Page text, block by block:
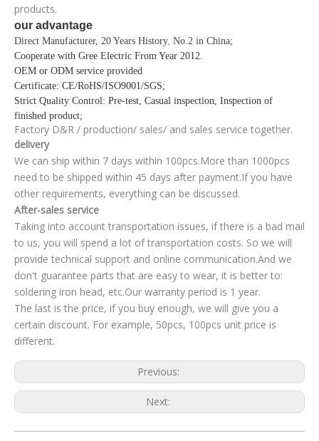
products.
our advantage
Direct Manufacturer, 20 Years History No.2 in China;
Cooperate with Gree Electric From Year 2012
OEM or ODM service provided
Certificate: CE/RoHS/ISO9001/SGS;
Strict Quality Control: Pre-test, Casual inspection, Inspection of
finished product;
Factory D&R / production/ sales/ and sales service together.
delivery
We can ship within 7 days within 100pcs.More than 1000pcs
need to be shipped within 45 days after payment.If you have
other requirements, everything can be discussed.
After-sales service
Taking into account transportation issues, if there is a bad mail
to us, you will spend a lot of transportation costs. So we will
provide technical support and online communication.And we
don't guarantee parts that are easy to wear, it is better to:
soldering iron head, etc.Our warranty period is 1 year.
The last is the price, if you buy enough, we will give you a
certain discount. For example, 50pcs, 100pcs unit price is
different.
Previous:
Next: